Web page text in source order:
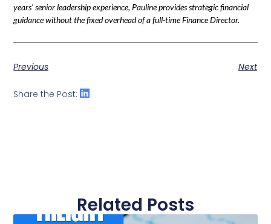
years’ senior leadership experience, Pauline provides strategic financial
guidance without the fixed overhead of a full-time Finance Director.
Previous Next
Share the Post:
Related Posts